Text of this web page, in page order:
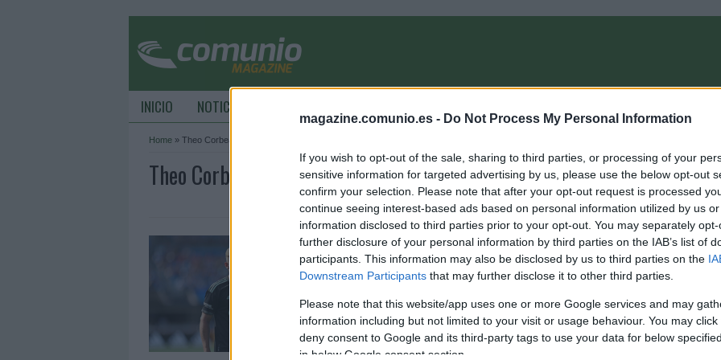
magazine.comunio.es - Do Not Process My Personal Information
If you wish to opt-out of the sale, sharing to third parties, or processing of your
sensitive information for targeted advertising by us, please use the below opt-out
confirm your selection. Please note that after your opt-out request is processed
continue seeing interest-based ads based on personal information utilized by us
information disclosed to third parties prior to your opt-out. You may separately
further disclosure of your personal information by third parties on the IAB’s list of
participants. This information may also be disclosed by us to third parties on the
Downstream Participants that may further disclose it to other third parties.
Please note that this website/app uses one or more Google services and may
information including but not limited to your visit or usage behaviour. You may
deny consent to Google and its third-party tags to use your data for below
in below Google consent section.
INICIO NOTICIAS
Home » Theo Corbeanu
Theo Corbeanu Archive - ComunioMagazine
Jozwiak y Corbeanu, últimos fichajes del Granada.
¿Recomendables?
2. febrero 2024 PorJesus Gallo|
El Granada cerró su agitado mercado de invierno con las llegadas
de los extremos Kamil Jozwiak y Theo Corbeanu. ¿Qué podemos
esperar de ellos en Comunio?